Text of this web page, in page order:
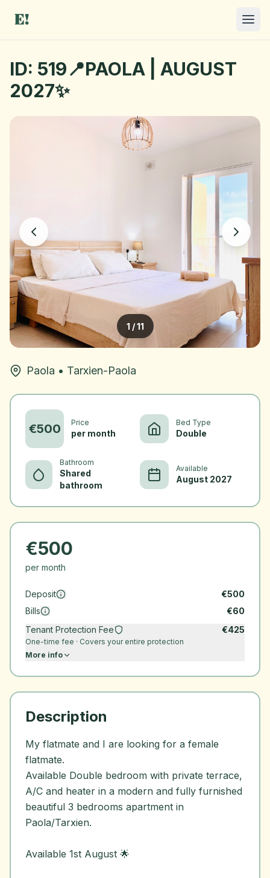
I NEED A ROOM
ID: 519📍PAOLA | AUGUST
2027✨
1 /11
Paola • Tarxien-Paola
€500 Price
per month
Bed Type
Double
Bathroom
Shared
bathroom
Available
August 2027
€500
per month
Deposit €500
Bills
€60
Tenant Protection Fee
€425
One-time fee · Covers your entire protection
More info
Description
My flatmate and I are looking for a female
flatmate.
Available Double bedroom with private terrace,
A/C and heater in a modern and fully furnished
beautiful 3 bedrooms apartment in
Paola/Tarxien.
Available 1st August 🌟